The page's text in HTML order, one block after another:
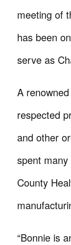
meeting of
has been
serve as
A
respected
and other
spent
County
“Bonnie is